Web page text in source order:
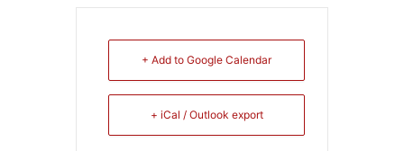
+ Add to Google Calendar
+ iCal / Outlook export